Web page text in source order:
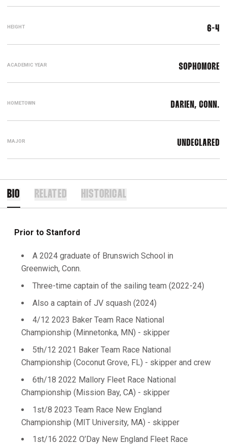
HEIGHT 6-4
ACADEMIC YEAR SOPHOMORE
HOMETOWN DARIEN, CONN.
MAJOR UNDECLARED
BIO RELATED HISTORICAL
Prior to Stanford
A 2024 graduate of Brunswich School in
Greenwich, Conn.
Three-time captain of the sailing team (2022-24)
Also a captain of JV squash (2024)
4/12 2023 Baker Team Race National
Championship (Minnetonka, MN) - skipper
5th/12 2021 Baker Team Race National
Championship (Coconut Grove, FL) - skipper and crew
6th/18 2022 Mallory Fleet Race National
Championship (Mission Bay, CA) - skipper
1st/8 2023 Team Race New England
Championship (MIT University, MA) - skipper
1st/16 2022 O’Day New England Fleet Race